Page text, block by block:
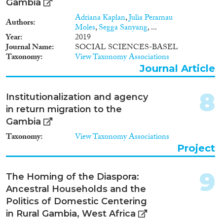
Gambia
Authors Adriana Kaplan,Julia Perarnau
Moles,Segga Sanyang, ...
Year 2019
Journal Name SOCIAL SCIENCES-BASEL
Taxonomy View Taxonomy Associations
Journal Article
Institutionalization and agency
in return migration to the
Gambia
Taxonomy View Taxonomy Associations
8
Project
The Homing of the Diaspora:
Ancestral Households and the
Politics of Domestic Centering
in Rural Gambia, West Africa
9
Publishers
Apply Filters